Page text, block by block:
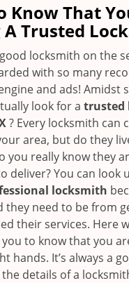
Know That
A Trusted
locksmith on the
with so many
and ads! Amidst
look for a trusted
? Every locksmith can
area, but do they
you really know they
deliver? You can look
locksmith
they need to be from
their services. Here
to know that you
hands. It’s always a
details of a